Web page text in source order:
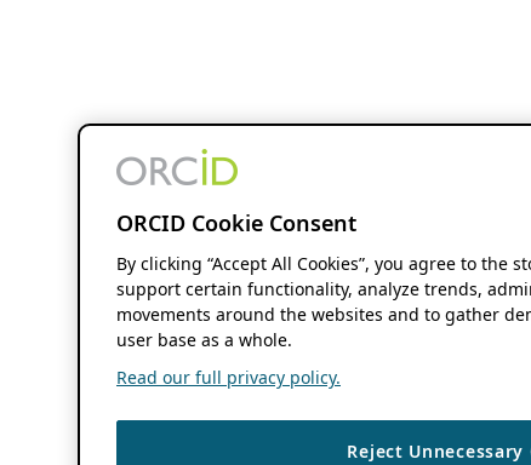
ORCID Cookie Consent
By clicking “Accept All Cookies”, you agree to the
support certain functionality, analyze trends,
movements around the websites and to gather
user base as a whole.
Read our full privacy policy.
Reject Unnecessary